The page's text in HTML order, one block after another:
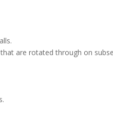
are rotated through on